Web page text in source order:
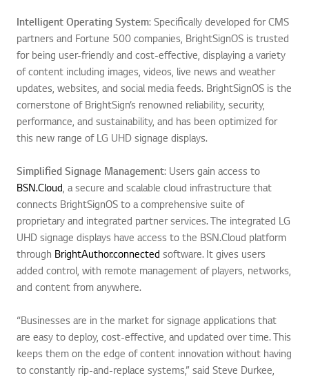
Intelligent Operating System: Specifically developed for CMS
partners and Fortune 500 companies, BrightSignOS is trusted
for being user-friendly and cost-effective, displaying a variety
of content including images, videos, live news and weather
updates, websites, and social media feeds. BrightSignOS is the
cornerstone of BrightSign’s renowned reliability, security,
performance, and sustainability, and has been optimized for
this new range of LG UHD signage displays.
Simplified Signage Management: Users gain access to
BSN.Cloud, a secure and scalable cloud infrastructure that
connects BrightSignOS to a comprehensive suite of
proprietary and integrated partner services. The integrated LG
UHD signage displays have access to the BSN.Cloud platform
through BrightAuthor:connected software. It gives users
added control, with remote management of players, networks,
and content from anywhere.
“Businesses are in the market for signage applications that
are easy to deploy, cost-effective, and updated over time. This
keeps them on the edge of content innovation without having
to constantly rip-and-replace systems,” said Steve Durkee,